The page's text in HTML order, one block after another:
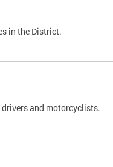
in the District.
and motorcyclists.